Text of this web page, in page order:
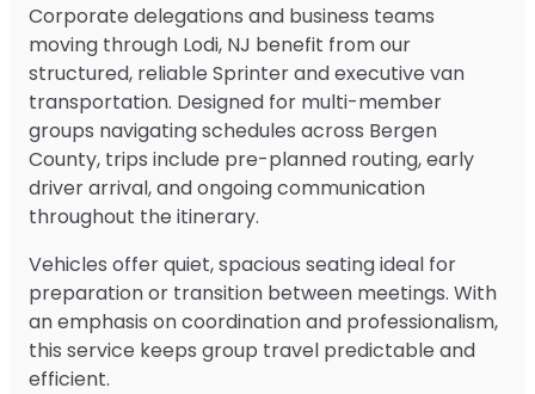
Corporate delegations and business teams
moving through Lodi, NJ benefit from our
structured, reliable Sprinter and executive van
transportation. Designed for multi-member
groups navigating schedules across Bergen
County, trips include pre-planned routing, early
driver arrival, and ongoing communication
throughout the itinerary.
Vehicles offer quiet, spacious seating ideal for
preparation or transition between meetings. With
an emphasis on coordination and professionalism,
this service keeps group travel predictable and
efficient.